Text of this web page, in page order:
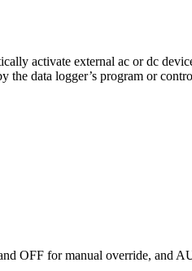
activate external ac or dc
data logger’s program or
OFF for manual override, and